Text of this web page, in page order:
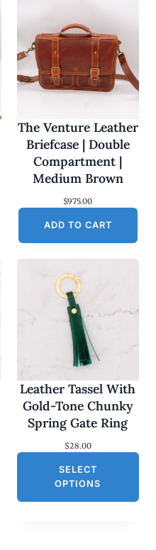
The Venture Leather
Briefcase | Double
Compartment |
Medium Brown
$975.00
ADD TO CART
Leather Tassel With
Gold-Tone Chunky
Spring Gate Ring
$28.00
SELECT
OPTIONS